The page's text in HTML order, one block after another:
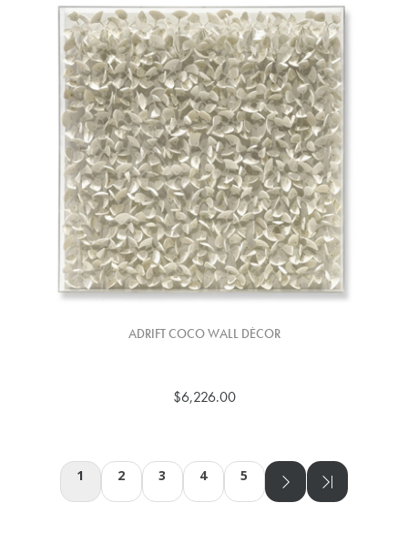
ADRIFT COCO WALL DÉCOR
$6,226.00
1 2 3 4 5